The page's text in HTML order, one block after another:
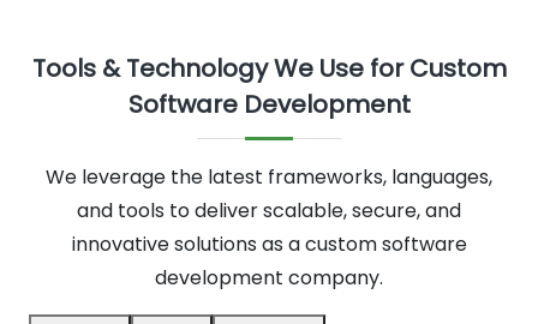
Tools & Technology We Use for Custom
Software Development
We leverage the latest frameworks, languages,
and tools to deliver scalable, secure, and
innovative solutions as a custom software
development company.